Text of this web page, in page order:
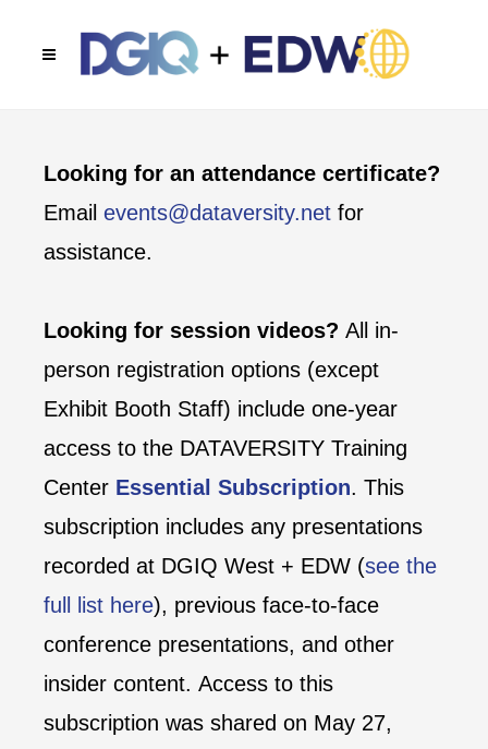
Looking for an attendance certificate?
Email events@dataversity.net for
assistance.
Looking for session videos? All in-
person registration options (except
Exhibit Booth Staff) include one-year
access to the DATAVERSITY Training
Center Essential Subscription. This
subscription includes any presentations
recorded at DGIQ West + EDW (see the
full list here), previous face-to-face
conference presentations, and other
insider content. Access to this
subscription was shared on May 27,